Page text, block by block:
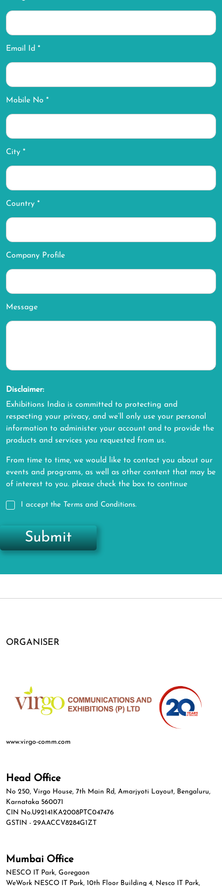
Email Id *
Mobile No *
City *
Country *
Company Profile
Message
Disclaimer:
Exhibitions India is committed to protecting and
respecting your privacy, and we’ll only use your personal
information to administer your account and to provide the
products and services you requested from us.
From time to time, we would like to contact you about our
events and programs, as well as other content that may be
of interest to you. please check the box to continue
I accept the Terms and Conditions.
Submit
ORGANISER
www.virgo-comm.com
Head Office
No 250, Virgo House, 7th Main Rd, Amarjyoti Layout, Bengaluru,
Karnataka 560071
CIN No.U92141KA2008PTC047476
GSTIN - 29AACCV8284G1ZT
Mumbai Office
NESCO IT Park, Goregaon
WeWork NESCO IT Park, 10th Floor Building 4, Nesco IT Park,